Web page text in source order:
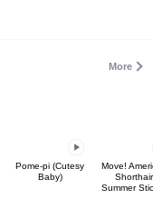
More
Pome-pi (Cutesy
Baby)
Move!
Shorthair
Summer